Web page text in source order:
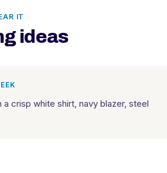
IT
ideas
a crisp white shirt, navy blazer, steel